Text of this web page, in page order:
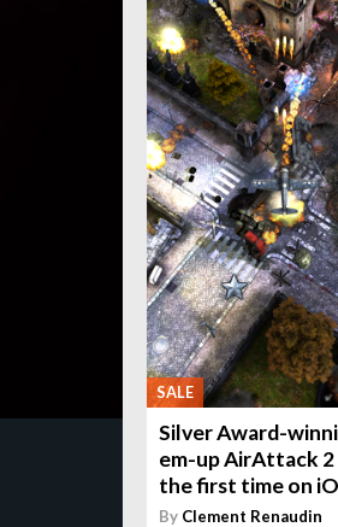
SALE
Silver Award-
em-up AirAttack
the first time on
By Clement Renaudin